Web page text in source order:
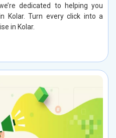
dedicated to helping you
Kolar. Turn every click into a
in Kolar.